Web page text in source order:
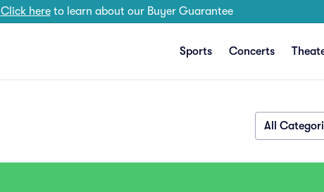
Click hereto learn about our Buyer Guarantee
Sports Concerts